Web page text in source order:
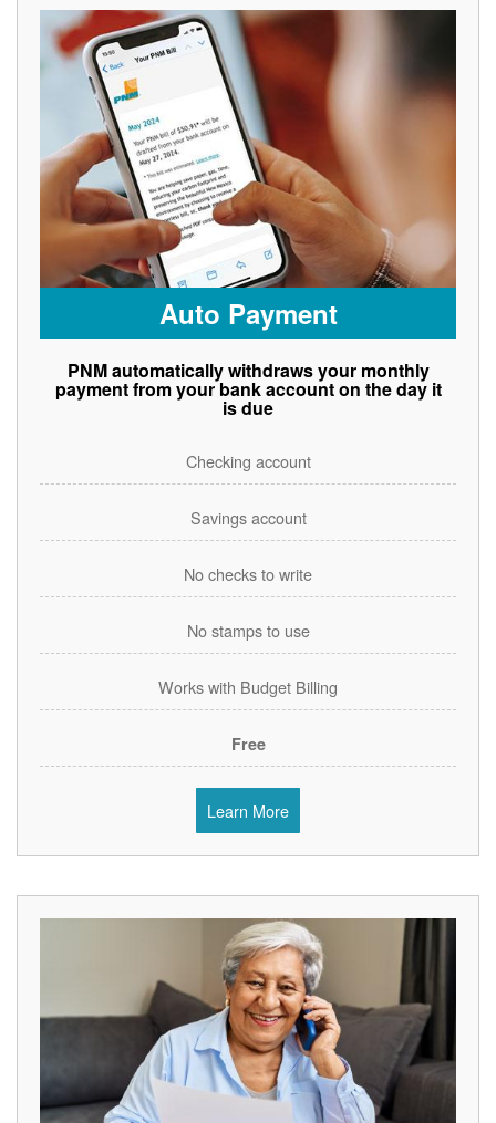
Auto Payment
PNM automatically withdraws your monthly
payment from your bank account on the day it
is due
Checking account
Savings account
No checks to write
No stamps to use
Works with Budget Billing
Free
Learn More